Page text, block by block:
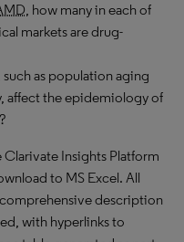
, how many in each of
markets are drug-
as population aging
affect the epidemiology of
Clarivate Insights Platform
to MS Excel. All
description
with hyperlinks to